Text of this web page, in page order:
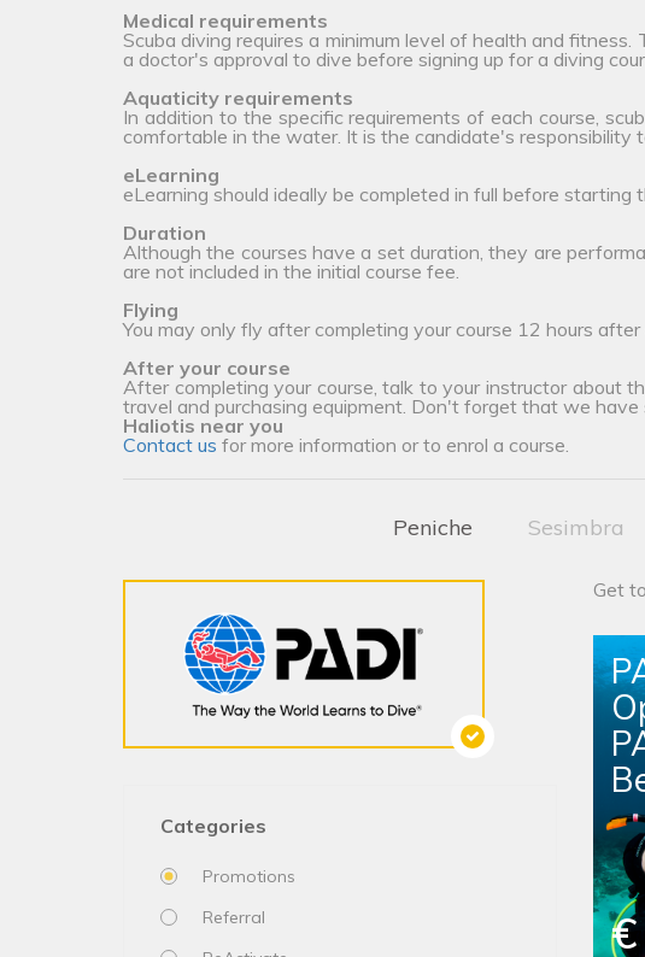
Medical requirements
Scuba diving requires a minimum level of health and
a doctor's approval to dive before signing up for a diving
Aquaticity requirements
In addition to the specific requirements of each course,
comfortable in the water. It is the candidate's responsibility
eLearning
eLearning should ideally be completed in full before
Duration
Although the courses have a set duration, they are
are not included in the initial course fee.
Flying
You may only fly after completing your course 12 hours
After your course
After completing your course, talk to your instructor about
travel and purchasing equipment. Don't forget that we
Haliotis near you
Contact us for more information or to enrol a course.
Peniche Sesimbra
Categories
Promotions
Referral
Get